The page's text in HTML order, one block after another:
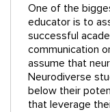
One of the
educator is to
successful
communication
assume that
Neurodiverse
below their
that leverage